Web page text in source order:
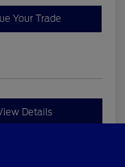
Your Trade
Details
your credit